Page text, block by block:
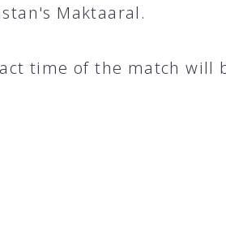
Maktaaral.
time of the match will